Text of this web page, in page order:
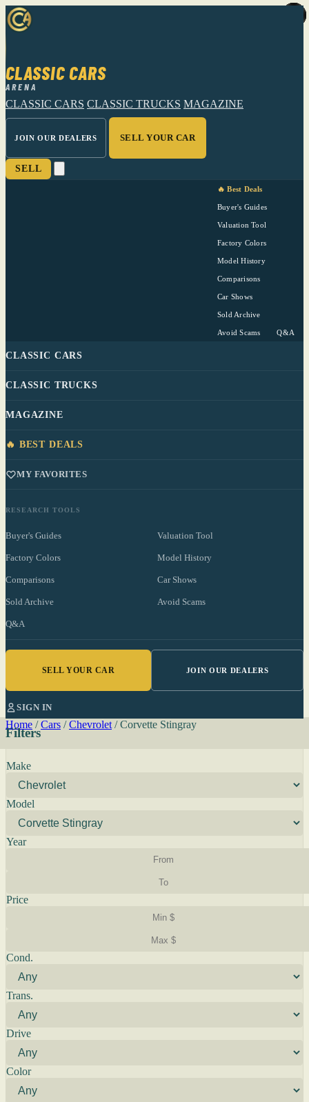
CLASSIC CARS
ARENA
CLASSIC CARS CLASSIC TRUCKS MAGAZINE
JOIN OUR DEALERS SELL YOUR CAR
SELL
🔥 Best Deals
Buyer's Guides
Valuation Tool
Factory Colors
Model History
Comparisons
Car Shows
Sold Archive
Avoid Scams Q&A
CLASSIC CARS
CLASSIC TRUCKS
MAGAZINE
🔥 BEST DEALS
MY FAVORITES
RESEARCH TOOLS
Buyer's Guides Valuation Tool
Factory Colors Model History
Comparisons Car Shows
Sold Archive Avoid Scams
Q&A
SELL YOUR CAR JOIN OUR DEALERS
SIGN IN
Home / Cars / Chevrolet / Corvette Stingray
Filters
Make
Model
Year
Price
Cond.
Trans.
Drive
Color